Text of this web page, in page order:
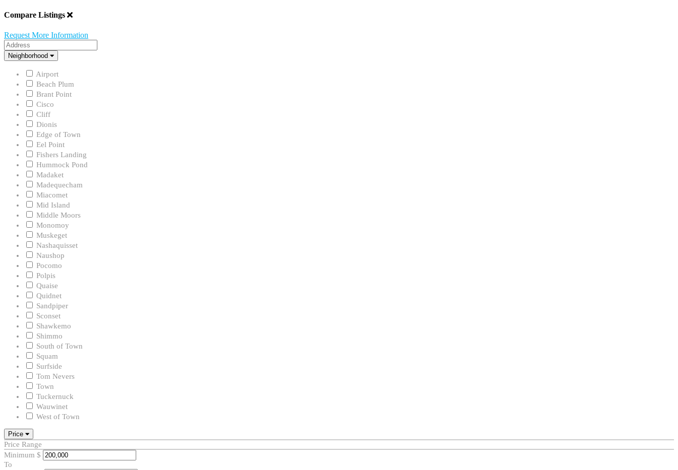
Compare Listings
Request More Information
Address
Neighborhood
Neighborhood
Airport
Beach Plum
Brant Point
Cisco
Cliff
Dionis
Edge of Town
Eel Point
Fishers Landing
Hummock Pond
Madaket
Madequecham
Miacomet
Mid Island
Middle Moors
Monomoy
Muskeget
Nashaquisset
Naushop
Pocomo
Polpis
Quaise
Quidnet
Sandpiper
Sconset
Shawkemo
Shimmo
South of Town
Squam
Surfside
Tom Nevers
Town
Tuckernuck
Wauwinet
West of Town
Price
Price Range
Minimum $
To